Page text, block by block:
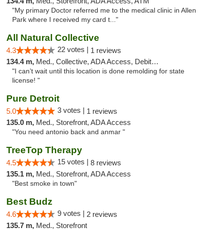
"My primary Doctor referred me to the medical clinic in Allen
Park where I received my card t..."
All Natural Collective
4.3 22 votes | 1 reviews
134.4 m, Med., Collective, ADA Access, Debit Card
"I can’t wait until this location is done remolding for state
license! "
Pure Detroit
5.0 3 votes | 1 reviews
135.0 m, Med., Storefront, ADA Access
"You need antonio back and anmar "
TreeTop Therapy
4.5 15 votes | 8 reviews
135.1 m, Med., Storefront, ADA Access
"Best smoke in town"
Best Budz
4.6 9 votes | 2 reviews
135.7 m, Med., Storefront